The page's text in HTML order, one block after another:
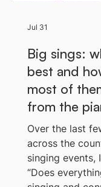
Big sings:
best and
most of
from the
Over the last
across the
singing events,
“Does
Jul 31